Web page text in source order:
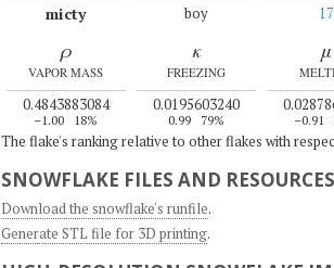
micty boy 17
ρ
VAPOR MASS
0.4843883084
–1.00 18%
κ
FREEZING
0.0195603240
0.99 79%
μ
–0.91
The flake's ranking relative to other flakes with
SNOWFLAKE FILES AND RESOURCES
Download the snowflake's runfile.
Generate STL file for 3D printing.